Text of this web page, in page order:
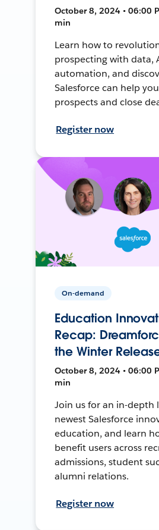
October 8, 2024 • 06:00
min
Learn how to
prospecting with data,
automation, and
Salesforce can help
prospects and close
Register now
On-demand
Education
Recap:
the Winter
October 8, 2024 • 06:00
min
Join us for an in-depth
newest Salesforce
education, and learn
benefit users across
admissions, student
alumni relations.
Register now